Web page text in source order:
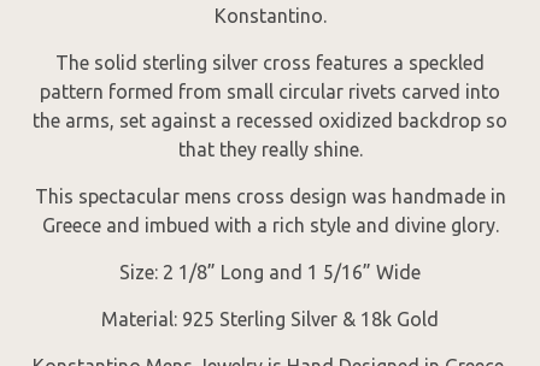
Konstantino.
The solid sterling silver cross features a speckled
pattern formed from small circular rivets carved into
the arms, set against a recessed oxidized backdrop so
that they really shine.
This spectacular mens cross design was handmade in
Greece and imbued with a rich style and divine glory.
Size: 2 1/8” Long and 1 5/16” Wide
Material: 925 Sterling Silver & 18k Gold